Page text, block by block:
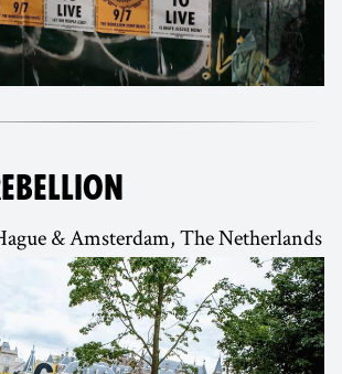
& Amsterdam, The Netherlands